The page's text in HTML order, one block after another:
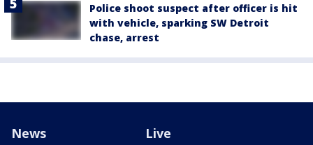
Police shoot suspect after officer is hit
with vehicle, sparking SW Detroit
chase, arrest
News Live